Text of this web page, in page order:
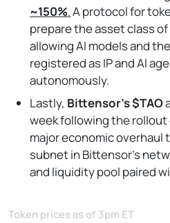
~150%.A protocol for
prepare the asset class
allowing AI models and
registered as IP and AI
autonomously.
Lastly, Bittensor’s $TAO
week following the rollout
major economic overhaul
subnet in Bittensor’s
and liquidity pool paired
Token prices as of 3pm ET